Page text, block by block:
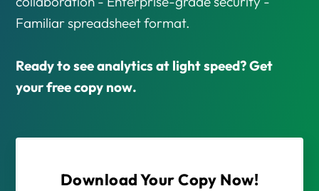
Familiar spreadsheet format.
Ready to see analytics at light speed? Get
your free copy now.
Download Your Copy Now!